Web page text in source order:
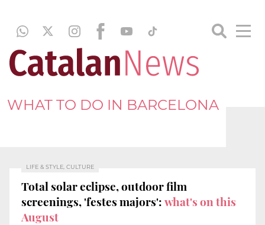
WHAT TO DO IN BARCELONA
LIFE & STYLE, CULTURE
Total solar eclipse, outdoor film
screenings, 'festes majors':what's on this
August